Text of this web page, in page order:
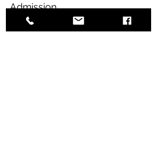
Admission
More info